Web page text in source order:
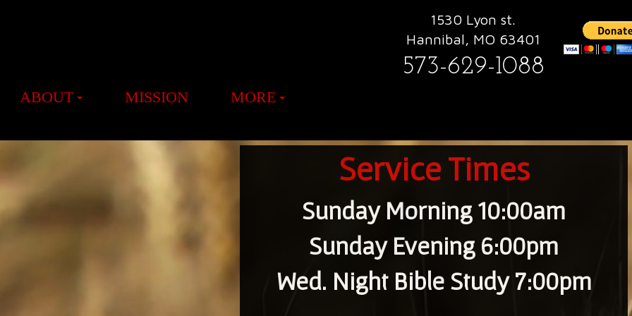
ABOUT MISSION MORE
1530 Lyon st.
Hannibal, MO 63401
573-629-1088
Service Times
Sunday Morning 10:00am
Sunday Evening 6:00pm
Wed. Night Bible Study 7:00pm